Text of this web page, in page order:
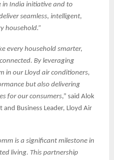
India initiative and to
seamless, intelligent,
household.”
every household smarter,
By leveraging
in our Lloyd air conditioners,
but also delivering
for our consumers,” said Alok
and Business Leader, Lloyd Air
is a significant milestone in
living. This partnership